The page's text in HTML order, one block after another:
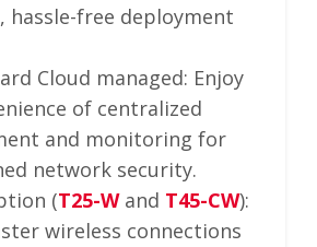
hassle-free deployment
Cloud managed: Enjoy
of centralized
and monitoring for
network security.
(T25-Wand T45-CW):
wireless connections